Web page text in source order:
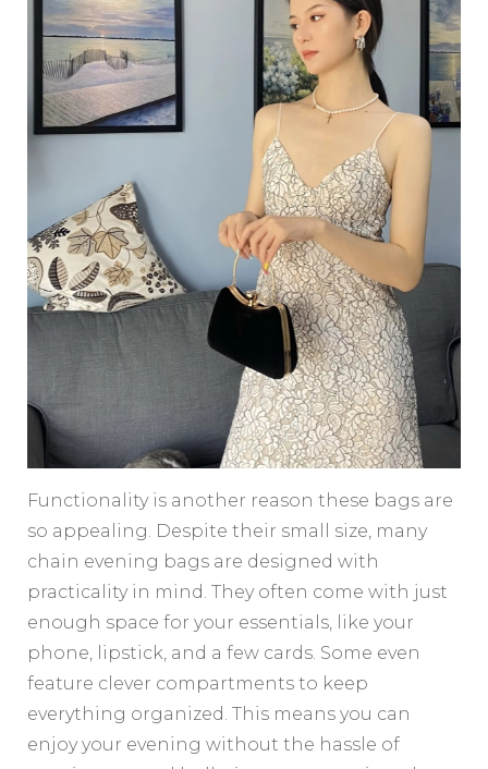
Functionality is another reason these bags are
so appealing. Despite their small size, many
chain evening bags are designed with
practicality in mind. They often come with just
enough space for your essentials, like your
phone, lipstick, and a few cards. Some even
feature clever compartments to keep
everything organized. This means you can
enjoy your evening without the hassle of